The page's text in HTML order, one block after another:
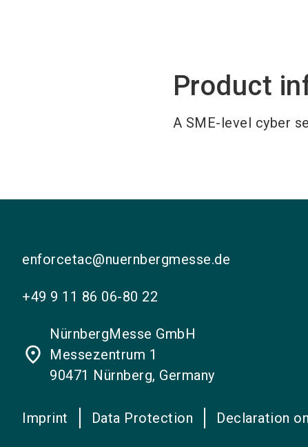
Product
A SME-level cyber
enforcetac@nuernbergmesse.de
+49 9 11 86 06-80 22
place
NürnbergMesse GmbH
Messezentrum 1
90471 Nürnberg, Germany
Imprint Data Protection Declaration